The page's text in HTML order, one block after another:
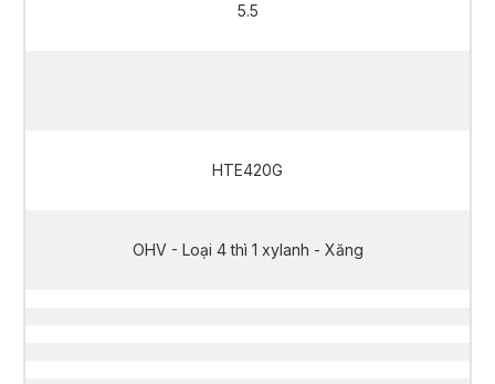
5.5
HTE420G
OHV - Loại 4 thì 1 xylanh - Xăng